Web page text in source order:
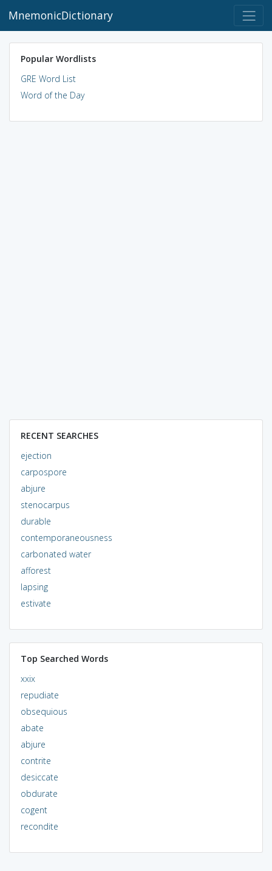
MnemonicDictionary
Popular Wordlists
GRE Word List
Word of the Day
RECENT SEARCHES
ejection
carpospore
abjure
stenocarpus
durable
contemporaneousness
carbonated water
afforest
lapsing
estivate
Top Searched Words
xxix
repudiate
obsequious
abate
abjure
contrite
desiccate
obdurate
cogent
recondite